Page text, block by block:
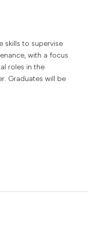
skills to supervise
with a focus
roles in the
Graduates will be